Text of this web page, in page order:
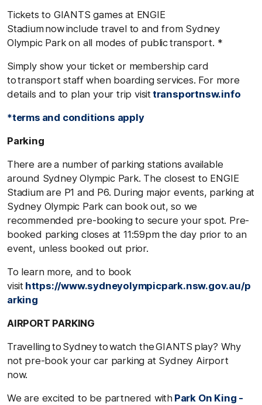
Tickets to GIANTS games at ENGIE
Stadium now include travel to and from Sydney
Olympic Park on all modes of public transport. *
Simply show your ticket or membership card
to transport staff when boarding services. For more
details and to plan your trip visit transportnsw.info
*terms and conditions apply
Parking
There are a number of parking stations available
around Sydney Olympic Park. The closest to ENGIE
Stadium are P1 and P6. During major events, parking at
Sydney Olympic Park can book out, so we
recommended pre-booking to secure your spot. Pre-
booked parking closes at 11:59pm the day prior to an
event, unless booked out prior.
To learn more, and to book
visit https://www.sydneyolympicpark.nsw.gov.au/p
arking
AIRPORT PARKING
Travelling to Sydney to watch the GIANTS play? Why
not pre-book your car parking at Sydney Airport
now.
We are excited to be partnered with Park On King -